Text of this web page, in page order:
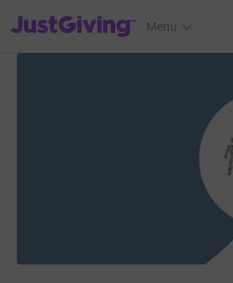
JustGiving’s homepage
Menu